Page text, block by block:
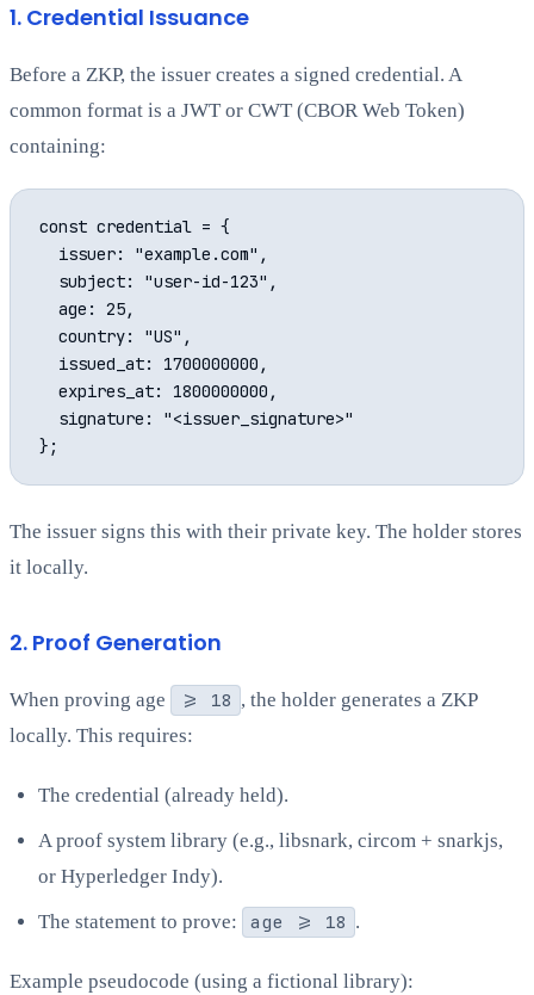
1. Credential Issuance
Before a ZKP, the issuer creates a signed credential. A
common format is a JWT or CWT (CBOR Web Token)
containing:
const credential = {
  issuer: "example.com",
  subject: "user-id-123",
  age: 25,
  country: "US",
  issued_at: 1700000000,
  expires_at: 1800000000,
  signature: "<issuer_signature>"
The issuer signs this with their private key. The holder stores
it locally.
2. Proof Generation
When proving age >= 18 , the holder generates a ZKP
locally. This requires:
The credential (already held).
A proof system library (e.g., libsnark, circom + snarkjs,
or Hyperledger Indy).
The statement to prove:
age >= 18 .
Example pseudocode (using a fictional library):